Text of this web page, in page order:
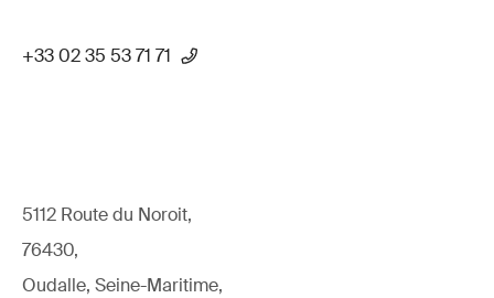
+33 02 35 53 71 71
5112 Route du Noroit,
76430,
Oudalle, Seine-Maritime,